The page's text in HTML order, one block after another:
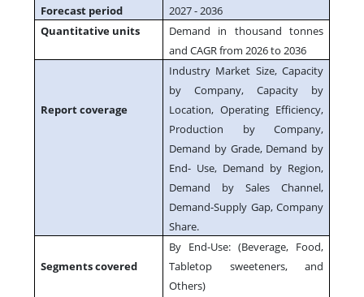
Forecast period
2027 - 2036
Quantitative units
Demand in thousand tonnes
and CAGR from 2026 to 2036
Report coverage
Industry Market Size, Capacity
by Company, Capacity by
Location, Operating Efficiency,
Production by Company,
Demand by Grade, Demand by
End- Use, Demand by Region,
Demand by Sales Channel,
Demand-Supply Gap, Company
Share.
Segments covered
By End-Use: (Beverage, Food,
Tabletop sweeteners, and
Others)